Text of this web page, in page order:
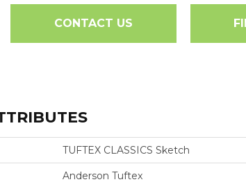
CONTACT US
TUFTEX CLASSICS Sketch
Anderson Tuftex